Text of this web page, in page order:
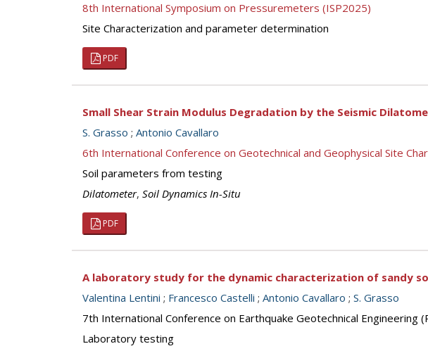
8th International Symposium on Pressuremeters (ISP2025)
Site Characterization and parameter determination
PDF
Small Shear Strain Modulus Degradation by the Seismic
S. Grasso ; Antonio Cavallaro
6th International Conference on Geotechnical and Geophysical Site
Soil parameters from testing
Dilatometer, Soil Dynamics In-Situ
PDF
A laboratory study for the dynamic characterization of sandy
Valentina Lentini ; Francesco Castelli ; Antonio Cavallaro ; S. Grasso
7th International Conference on Earthquake Geotechnical Engineering
Laboratory testing